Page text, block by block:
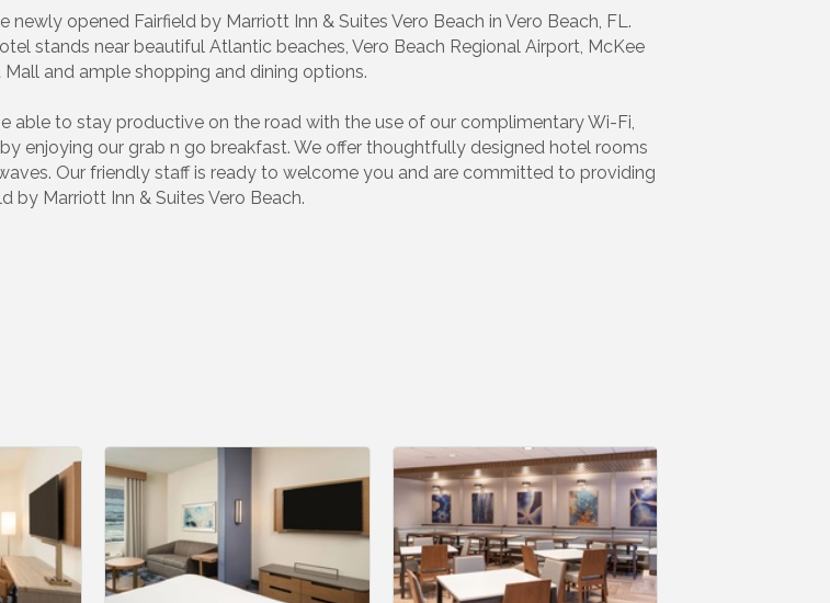
opened Fairfield by Marriott Inn & Suites Vero Beach in Vero Beach, FL.
stands near beautiful Atlantic beaches, Vero Beach Regional Airport, McKee
and ample shopping and dining options.
able to stay productive on the road with the use of our complimentary Wi-Fi,
enjoying our grab n go breakfast. We offer thoughtfully designed hotel rooms
Our friendly staff is ready to welcome you and are committed to providing
by Marriott Inn & Suites Vero Beach.